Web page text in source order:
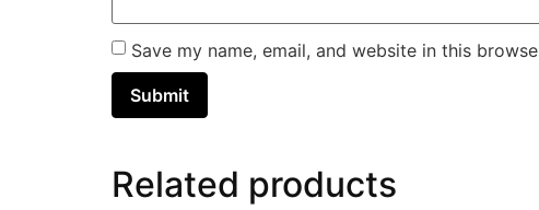
Save my name, email, and website in this
Related products